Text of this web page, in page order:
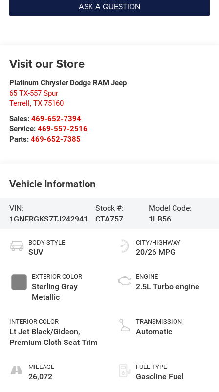
ASK A QUESTION
Visit our Store
Platinum Chrysler Dodge RAM Jeep
65 TX-557 Spur
Terrell, TX 75160
Sales: 469-652-7394
Service: 469-557-2516
Parts: 469-652-7385
Vehicle Information
VIN:
1GNERGKS7TJ242941
Stock #:
CTA757
Model Code:
1LB56
BODY STYLE
SUV
EXTERIOR COLOR
Sterling Gray
Metallic
INTERIOR COLOR
Lt Jet Black/Gideon,
Premium Cloth Seat Trim
MILEAGE
26,072
CITY/HIGHWAY
20/26 MPG
ENGINE
2.5L Turbo engine
TRANSMISSION
Automatic
FUEL TYPE
Gasoline Fuel